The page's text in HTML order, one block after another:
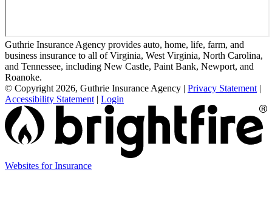
Guthrie Insurance Agency provides auto, home, life, farm, and
business insurance to all of Virginia, West Virginia, North Carolina,
and Tennessee, including New Castle, Paint Bank, Newport, and
Roanoke.
© Copyright 2026, Guthrie Insurance Agency | Privacy Statement |
Accessibility Statement | Login
Websites for Insurance(opens